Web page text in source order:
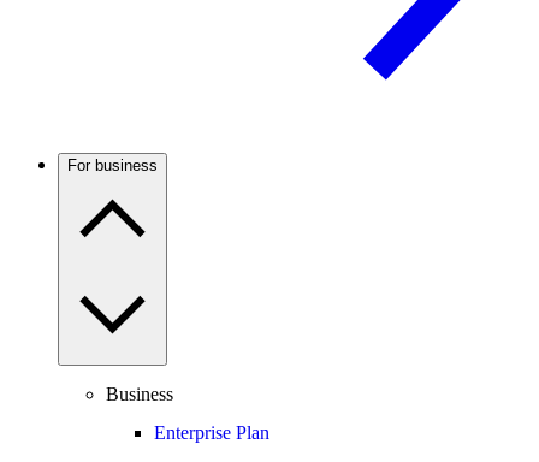
For business
Business
Enterprise Plan